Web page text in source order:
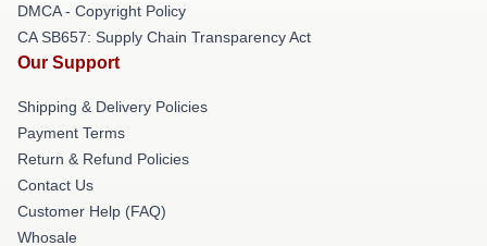
DMCA - Copyright Policy
CA SB657: Supply Chain Transparency Act
Our Support
Shipping & Delivery Policies
Payment Terms
Return & Refund Policies
Contact Us
Customer Help (FAQ)
Whosale